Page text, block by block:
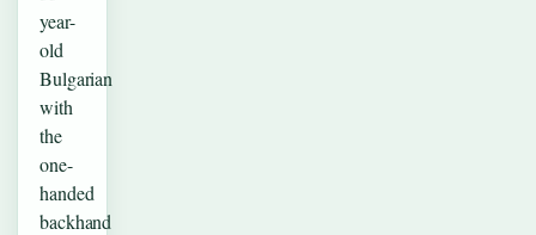
year-
old
Bulgarian
with
the
one-
handed
backhand